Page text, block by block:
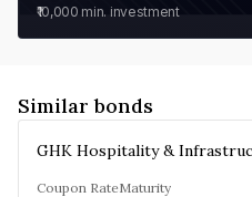
₹10,000 min. investment
Similar bonds
Coupon RateMaturity